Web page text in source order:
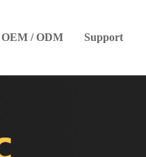
OEM / ODM Support